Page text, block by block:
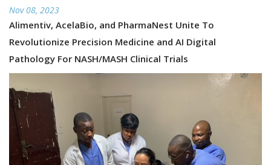
Nov 08, 2023
Alimentiv, AcelaBio, and PharmaNest Unite To
Revolutionize Precision Medicine and AI Digital
Pathology For NASH/MASH Clinical Trials